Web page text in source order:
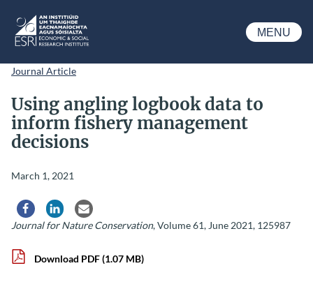
ESRI
MENU
Journal Article
Using angling logbook data to
inform fishery management
decisions
March 1, 2021
Share via Facebook
Share via LinkedIn
Share via Email
Journal for Nature Conservation, Volume 61, June 2021, 125987
Download PDF(1.07 MB)